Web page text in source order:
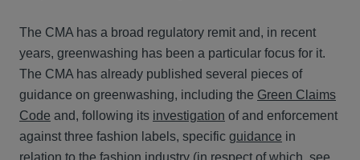
The CMA has a broad regulatory remit and, in recent
years, greenwashing has been a particular focus for it.
The CMA has already published several pieces of
guidance on greenwashing, including the Green Claims
Code and, following its investigation of and enforcement
against three fashion labels, specific guidance in
relation to the fashion industry (in respect of which, see